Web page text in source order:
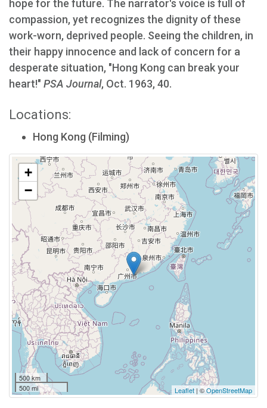
hope for the future. The narrator's voice is full of
compassion, yet recognizes the dignity of these
work-worn, deprived people. Seeing the children, in
their happy innocence and lack of concern for a
desperate situation, "Hong Kong can break your
heart!" PSA Journal, Oct. 1963, 40.
Locations:
Hong Kong (Filming)
+
−
500 km
500 mi
Leaflet | ©OpenStreetMap